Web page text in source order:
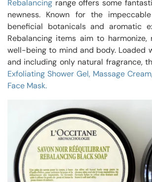
Rebalancing range offers some
newness. Known for the
beneficial botanicals and aromatic
Rebalancing items aim to harmonize,
well-being to mind and body. Loaded
and including only natural fragrance,
Exfoliating Shower Gel, Massage
Face Mask.